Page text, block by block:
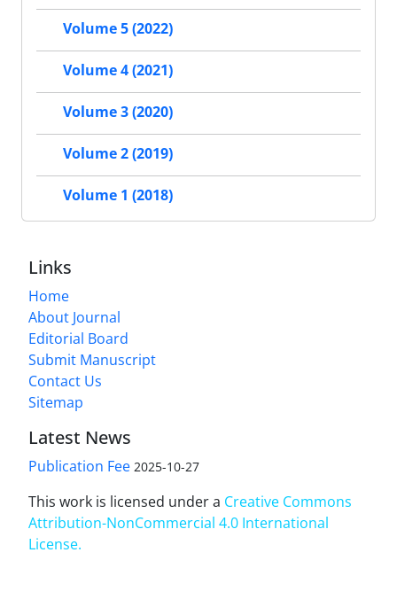
Volume 5 (2022)
Volume 4 (2021)
Volume 3 (2020)
Volume 2 (2019)
Volume 1 (2018)
Links
Home
About Journal
Editorial Board
Submit Manuscript
Contact Us
Sitemap
Latest News
Publication Fee 2025-10-27
This work is licensed under a Creative Commons
Attribution-NonCommercial 4.0 International
License.